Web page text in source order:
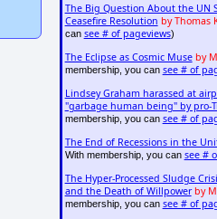
The Big Question About the UN
Ceasefire Resolution by Thomas
can see # of pageviews)
The Eclipse as Cosmic Muse by
membership, you can see # of
Lindsey Graham harassed at
"garbage human being" by pro-
membership, you can see # of
The End of Recessions in the
With membership, you can see #
The Hyper-Processed Sludge
and the Death of Willpower by
membership, you can see # of